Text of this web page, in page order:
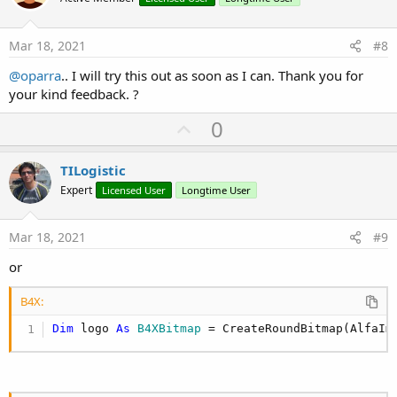
s
:
t
Mar 18, 2021 #8
@oparra.. I will try this out as soon as I can. Thank you for
your kind feedback. ?
U
p
o
t
0
TILogistic
Expert Licensed User Longtime User
Mar 18, 2021 #9
or
B4X:
Dim logo As B4XBitmap =